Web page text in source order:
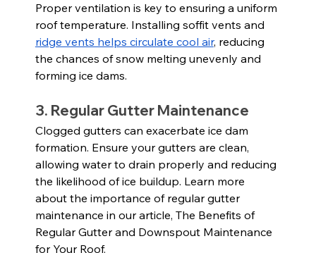
Proper ventilation is key to ensuring a uniform
roof temperature. Installing soffit vents and
ridge vents helps circulate cool air, reducing
the chances of snow melting unevenly and
forming ice dams.
3. Regular Gutter Maintenance
Clogged gutters can exacerbate ice dam
formation. Ensure your gutters are clean,
allowing water to drain properly and reducing
the likelihood of ice buildup. Learn more
about the importance of regular gutter
maintenance in our article, The Benefits of
Regular Gutter and Downspout Maintenance
for Your Roof.